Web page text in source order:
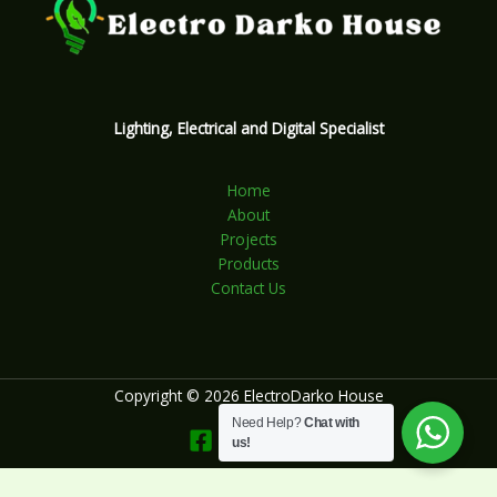
Lighting, Electrical and Digital Specialist
Home
About
Projects
Products
Contact Us
Copyright © 2026 ElectroDarko House
Need Help?Chat with
us!